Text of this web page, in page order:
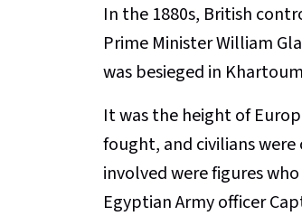
In the 1880s, British
Prime Minister William
was besieged in
It was the height of
fought, and civilians
involved were figures
Egyptian Army officer